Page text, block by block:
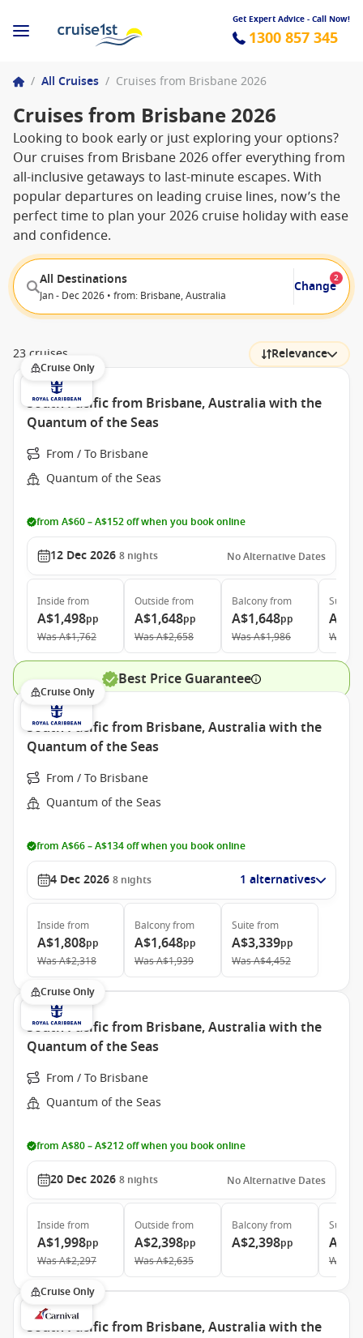
Get Expert Advice - Call Now!
1300 857 345
/ All Cruises / Cruises from Brisbane 2026
Cruises from Brisbane 2026
Looking to book early or just exploring your options?
Our cruises from Brisbane 2026 offer everything from
all-inclusive getaways to last-minute escapes. With
popular departures on leading cruise lines, now’s the
perfect time to plan your 2026 cruise holiday with ease
and confidence.
All Destinations
Jan - Dec 2026 • from: Brisbane, Australia
Change
2
23 cruises Relevance
Cruise Only
South Pacific from Brisbane, Australia with the
Quantum of the Seas
From / To Brisbane
Quantum of the Seas
from A$60 – A$152 off when you book online
12 Dec 2026 8 nights No Alternative Dates
Inside from
A$1,498pp
WasA$1,762
Outside from
A$1,648pp
WasA$2,658
Balconyfrom
A$1,648pp
WasA$1,986
Suite
Was
Best Price Guarantee
Cruise Only
South Pacific from Brisbane, Australia with the
Quantum of the Seas
From / To Brisbane
Quantum of the Seas
from A$66 – A$134 off when you book online
4 Dec 2026 8 nights 1 alternatives
Inside from
A$1,808pp
WasA$2,318
Balconyfrom
A$1,648pp
WasA$1,939
Suite from
A$3,339pp
WasA$4,452
Cruise Only
South Pacific from Brisbane, Australia with the
Quantum of the Seas
From / To Brisbane
Quantum of the Seas
from A$80 – A$212 off when you book online
20 Dec 2026 8 nights No Alternative Dates
Inside from
A$1,998pp
WasA$2,297
Outside from
A$2,398pp
WasA$2,635
Balconyfrom
A$2,398pp
Suite
Was
Cruise Only
South Pacific from Brisbane, Australia with the